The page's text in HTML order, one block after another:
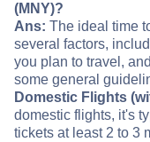
(MNY)?
Ans: The ideal time
several factors,
you plan to travel,
some general
Domestic Flights
domestic flights, it's
tickets at least 2 to 3